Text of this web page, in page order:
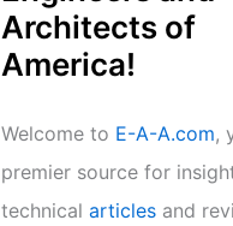
Architects of
America!
Welcome to E-A-A.com,
premier source for
technical articles and